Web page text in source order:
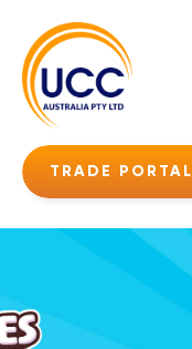
TRADE PORTAL